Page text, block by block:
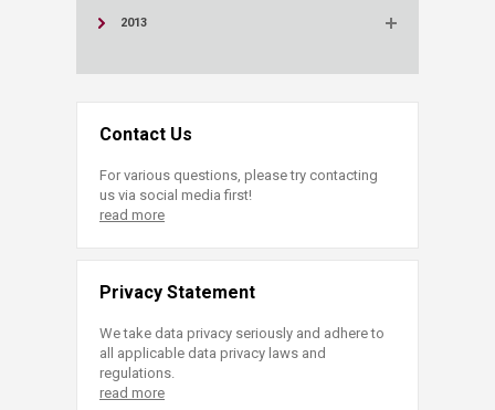
2013
Contact Us
For various questions, please try contacting
us via social media first!
read more
Privacy Statement
We take data privacy seriously and adhere to
all applicable data privacy laws and
regulations.
read more